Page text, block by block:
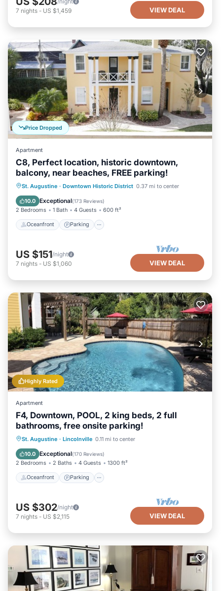
7 nights - US $1,459 VIEW DEAL
Price Dropped
Apartment
C8, Perfect location, historic downtown,
balcony, near beaches, FREE parking!
St. Augustine · Downtown Historic District 0.37 mi to center
10.0 Exceptional(173 Reviews)
2 Bedrooms 1 Bath 4 Guests 600 ft²
Oceanfront Parking
Oceanfront Parking
Ocean View
Balcony/Terrace
US $151/night
7 nights - US $1,060 VIEW DEAL
Highly Rated
Apartment
F4, Downtown, POOL, 2 king beds, 2 full
bathrooms, free onsite parking!
St. Augustine · Lincolnville 0.11 mi to center
10.0 Exceptional(170 Reviews)
2 Bedrooms 2 Baths 4 Guests 1300 ft²
Oceanfront Parking
Oceanfront Parking
Pool
Ocean View
US $302/night
7 nights - US $2,115 VIEW DEAL